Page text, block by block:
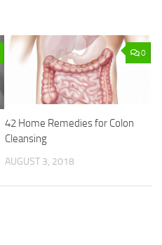
0
42 Home Remedies for Colon
Cleansing
AUGUST 3, 2018